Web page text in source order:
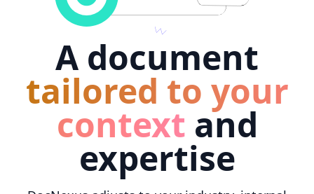
A document
tailored to your
context and
expertise